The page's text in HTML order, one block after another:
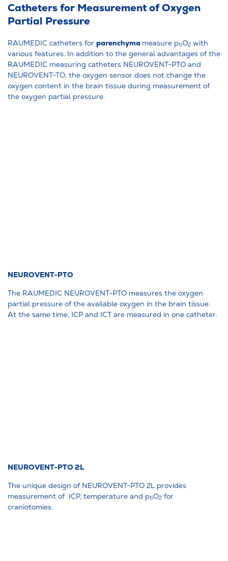
Catheters for Measurement of Oxygen
Partial Pressure
RAUMEDIC catheters for parenchyma measure ptiO2 with
various features. In addition to the general advantages of the
RAUMEDIC measuring catheters NEUROVENT-PTO and
NEUROVENT-TO, the oxygen sensor does not change the
oxygen content in the brain tissue during measurement of
the oxygen partial pressure.
NEUROVENT-PTO
The RAUMEDIC NEUROVENT-PTO measures the oxygen
partial pressure of the available oxygen in the brain tissue.
At the same time, ICP and ICT are measured in one catheter.
NEUROVENT-PTO 2L
The unique design of NEUROVENT-PTO 2L provides
measurement of ICP, temperature and ptiO2 for
craniotomies.